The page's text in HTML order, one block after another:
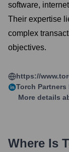
software,
Their expertise
complex
objectives.
https://
Torch Partners
More details
Where Is